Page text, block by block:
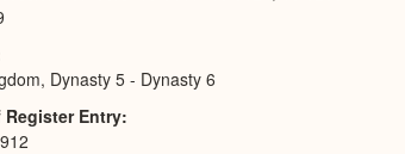
Dynasty 5 - Dynasty 6
Register Entry